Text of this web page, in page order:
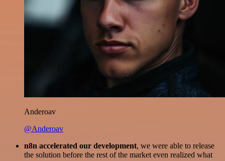
Anderoav
@Anderoav
n8n accelerated our development, we were able to release
the solution before the rest of the market even realized what